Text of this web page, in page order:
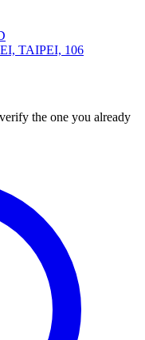
TAIPEI, 106
the one you already